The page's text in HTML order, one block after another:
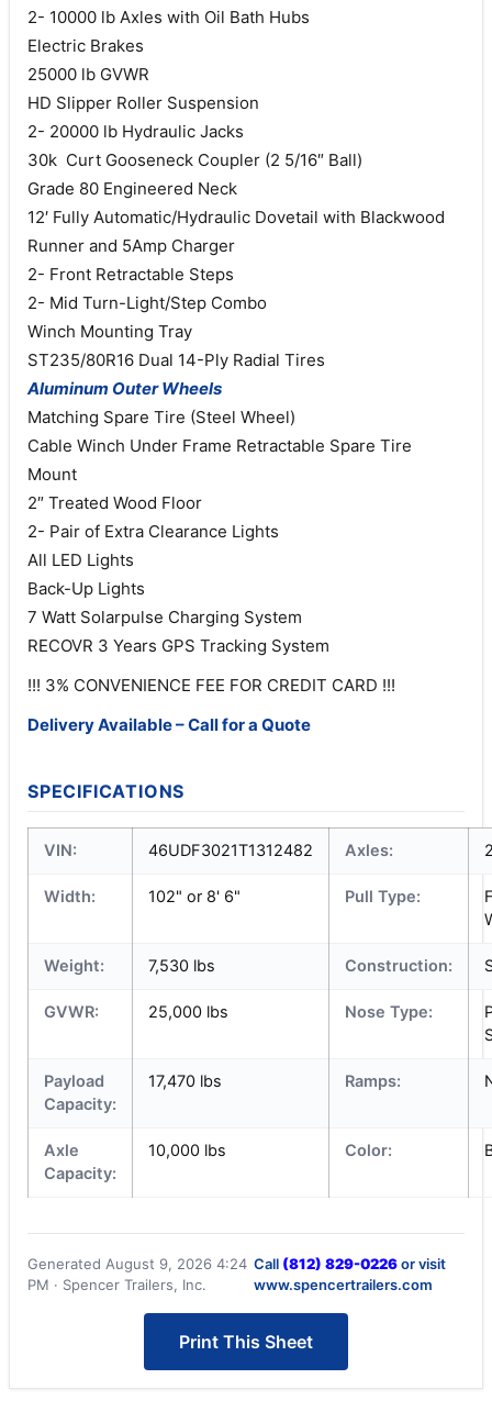
2- 10000 lb Axles with Oil Bath Hubs
Electric Brakes
25000 lb GVWR
HD Slipper Roller Suspension
2- 20000 lb Hydraulic Jacks
30k Curt Gooseneck Coupler (2 5/16″ Ball)
Grade 80 Engineered Neck
12′ Fully Automatic/Hydraulic Dovetail with Blackwood
Runner and 5Amp Charger
2- Front Retractable Steps
2- Mid Turn-Light/Step Combo
Winch Mounting Tray
ST235/80R16 Dual 14-Ply Radial Tires
Aluminum Outer Wheels
Matching Spare Tire (Steel Wheel)
Cable Winch Under Frame Retractable Spare Tire
Mount
2″ Treated Wood Floor
2- Pair of Extra Clearance Lights
All LED Lights
Back-Up Lights
7 Watt Solarpulse Charging System
RECOVR 3 Years GPS Tracking System
!!! 3% CONVENIENCE FEE FOR CREDIT CARD !!!
Delivery Available – Call for a Quote
SPECIFICATIONS
VIN: 46UDF3021T1312482 Axles:
Width: 102" or 8' 6" Pull Type:
Weight: 7,530 lbs Construction:
GVWR: 25,000 lbs Nose Type:
Payload
Capacity:
17,470 lbs Ramps:
Axle
Capacity:
10,000 lbs Color:
Generated August 9, 2026 4:24
PM · Spencer Trailers, Inc.
Call (812) 829-0226or visit
www.spencertrailers.com
Print This Sheet